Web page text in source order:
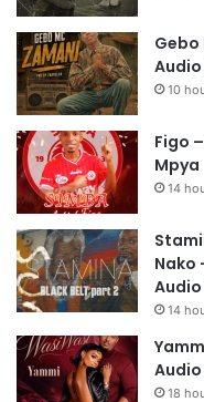
Gebo
10
Figo
Mpya
14
Nako
14
18